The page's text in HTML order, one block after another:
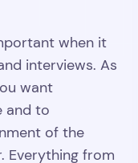
when it
interviews. As
want
and to
of the
Everything from